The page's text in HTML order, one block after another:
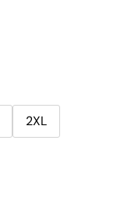
2XL